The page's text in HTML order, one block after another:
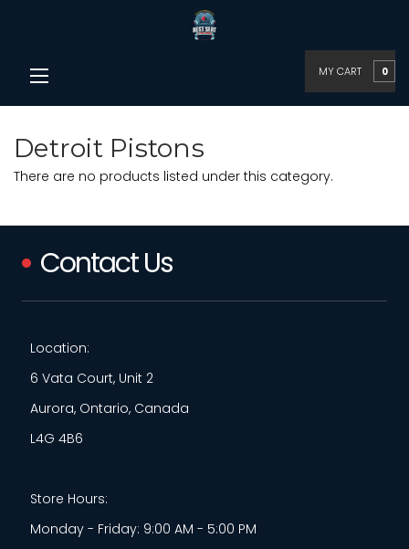
MY CART 0
Detroit Pistons
There are no products listed under this category.
Contact Us
Location:
6 Vata Court, Unit 2
Aurora, Ontario, Canada
L4G 4B6
Store Hours:
Monday - Friday: 9:00 AM - 5:00 PM